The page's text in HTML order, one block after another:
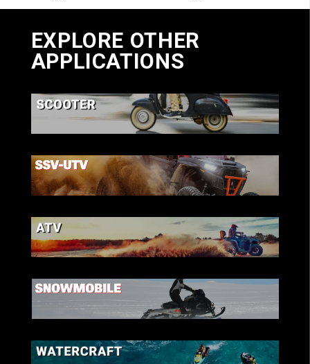
1 2 3 4
EXPLORE OTHER
APPLICATIONS